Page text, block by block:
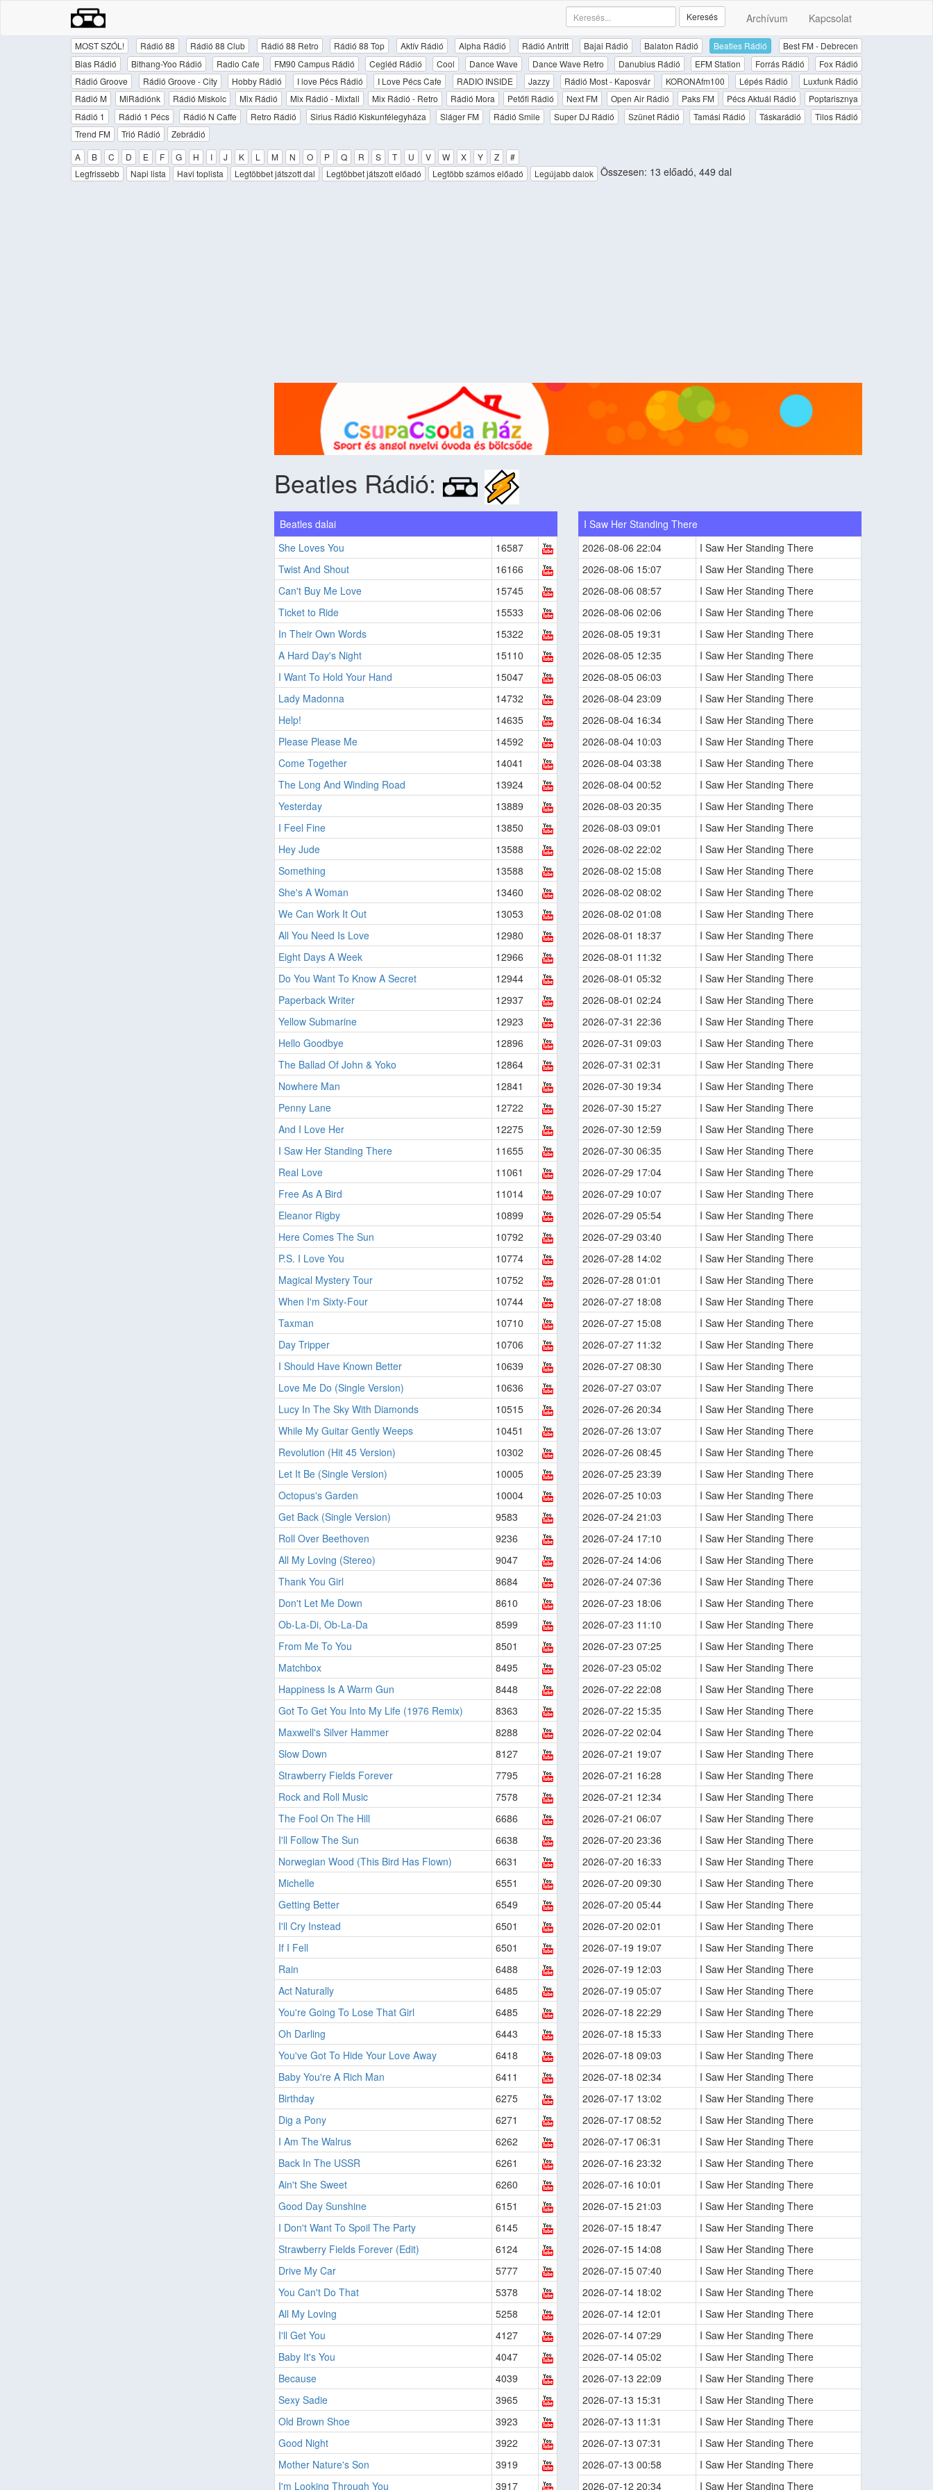
Archívum Kapcsolat
Keresés
MOST SZÓL! Rádió 88 Rádió 88 Club Rádió 88 Retro Rádió 88 Top Aktív Rádió Alpha Rádió Rádió Antritt Bajai Rádió Balaton Rádió Beatles Rádió
Best FM - Debrecen
Bias Rádió
Bithang-Yoo Rádió Radio Cafe FM90 Campus Rádió Cegléd Rádió Cool Dance Wave Dance Wave Retro Danubius Rádió EFM Station Forrás Rádió
Fox Rádió
Rádió Groove
Rádió Groove - City Hobby Rádió I love Pécs Rádió I Love Pécs Cafe RADIO INSIDE Jazzy Rádió Most - Kaposvár KORONAfm100 Lépés Rádió
Luxfunk Rádió
Rádió M
MiRádiónk Rádió Miskolc Mix Rádió Mix Rádió - Mixfall Mix Rádió - Retro Rádió Mora Petőfi Rádió Next FM Open Air Rádió Paks FM Pécs Aktuál Rádió
Poptarisznya
Rádió 1
Rádió 1 Pécs Rádió N Caffe Retro Rádió Sirius Rádió Kiskunfélegyháza Sláger FM Rádió Smile Super DJ Rádió Szünet Rádió Tamási Rádió Táskarádió
Tilos Rádió
Trend FM
Trió Rádió
Zebrádió
A
B C D E F G H I J K L M N O P Q R S T U V W X Y Z
#
Legfrissebb
Napi lista Havi toplista Legtöbbet játszott dal Legtöbbet játszott előadó Legtöbb számos előadó Legújabb dalok Összesen: 13 előadó, 449 dal
Beatles Rádió:
Beatles dalai
She Loves You
16587
Twist And Shout
16166
Can't Buy Me Love
15745
Ticket to Ride
15533
In Their Own Words
15322
A Hard Day's Night
15110
I Want To Hold Your Hand
15047
Lady Madonna
14732
Help!
14635
Please Please Me
14592
Come Together
14041
The Long And Winding Road
13924
Yesterday
13889
I Feel Fine
13850
Hey Jude
13588
Something
13588
She's A Woman
13460
We Can Work It Out
13053
All You Need Is Love
12980
Eight Days A Week
12966
Do You Want To Know A Secret
12944
Paperback Writer
12937
Yellow Submarine
12923
Hello Goodbye
12896
The Ballad Of John & Yoko
12864
Nowhere Man
12841
Penny Lane
12722
And I Love Her
12275
I Saw Her Standing There
11655
Real Love
11061
Free As A Bird
11014
Eleanor Rigby
10899
Here Comes The Sun
10792
P.S. I Love You
10774
Magical Mystery Tour
10752
When I'm Sixty-Four
10744
Taxman
10710
Day Tripper
10706
I Should Have Known Better
10639
Love Me Do (Single Version)
10636
Lucy In The Sky With Diamonds
10515
While My Guitar Gently Weeps
10451
Revolution (Hit 45 Version)
10302
Let It Be (Single Version)
10005
Octopus's Garden
10004
Get Back (Single Version)
9583
Roll Over Beethoven
9236
All My Loving (Stereo)
9047
Thank You Girl
8684
Don't Let Me Down
8610
Ob-La-Di, Ob-La-Da
8599
From Me To You
8501
Matchbox
8495
Happiness Is A Warm Gun
8448
Got To Get You Into My Life (1976 Remix)
8363
Maxwell's Silver Hammer
8288
Slow Down
8127
Strawberry Fields Forever
7795
Rock and Roll Music
7578
The Fool On The Hill
6686
I'll Follow The Sun
6638
Norwegian Wood (This Bird Has Flown)
6631
Michelle
6551
Getting Better
6549
I'll Cry Instead
6501
If I Fell
6501
Rain
6488
Act Naturally
6485
You're Going To Lose That Girl
6485
Oh Darling
6443
You've Got To Hide Your Love Away
6418
Baby You're A Rich Man
6411
Birthday
6275
Dig a Pony
6271
I Am The Walrus
6262
Back In The USSR
6261
Ain't She Sweet
6260
Good Day Sunshine
6151
I Don't Want To Spoil The Party
6145
Strawberry Fields Forever (Edit)
6124
Drive My Car
5777
You Can't Do That
5378
All My Loving
5258
I'll Get You
4127
Baby It's You
4047
Because
4039
Sexy Sadie
3965
Old Brown Shoe
3923
Good Night
3922
Mother Nature's Son
3919
I'm Looking Through You
3917
I Saw Her Standing There
2026-08-06 22:04
I Saw Her Standing There
2026-08-06 15:07
I Saw Her Standing There
2026-08-06 08:57
I Saw Her Standing There
2026-08-06 02:06
I Saw Her Standing There
2026-08-05 19:31
I Saw Her Standing There
2026-08-05 12:35
I Saw Her Standing There
2026-08-05 06:03
I Saw Her Standing There
2026-08-04 23:09
I Saw Her Standing There
2026-08-04 16:34
I Saw Her Standing There
2026-08-04 10:03
I Saw Her Standing There
2026-08-04 03:38
I Saw Her Standing There
2026-08-04 00:52
I Saw Her Standing There
2026-08-03 20:35
I Saw Her Standing There
2026-08-03 09:01
I Saw Her Standing There
2026-08-02 22:02
I Saw Her Standing There
2026-08-02 15:08
I Saw Her Standing There
2026-08-02 08:02
I Saw Her Standing There
2026-08-02 01:08
I Saw Her Standing There
2026-08-01 18:37
I Saw Her Standing There
2026-08-01 11:32
I Saw Her Standing There
2026-08-01 05:32
I Saw Her Standing There
2026-08-01 02:24
I Saw Her Standing There
2026-07-31 22:36
I Saw Her Standing There
2026-07-31 09:03
I Saw Her Standing There
2026-07-31 02:31
I Saw Her Standing There
2026-07-30 19:34
I Saw Her Standing There
2026-07-30 15:27
I Saw Her Standing There
2026-07-30 12:59
I Saw Her Standing There
2026-07-30 06:35
I Saw Her Standing There
2026-07-29 17:04
I Saw Her Standing There
2026-07-29 10:07
I Saw Her Standing There
2026-07-29 05:54
I Saw Her Standing There
2026-07-29 03:40
I Saw Her Standing There
2026-07-28 14:02
I Saw Her Standing There
2026-07-28 01:01
I Saw Her Standing There
2026-07-27 18:08
I Saw Her Standing There
2026-07-27 15:08
I Saw Her Standing There
2026-07-27 11:32
I Saw Her Standing There
2026-07-27 08:30
I Saw Her Standing There
2026-07-27 03:07
I Saw Her Standing There
2026-07-26 20:34
I Saw Her Standing There
2026-07-26 13:07
I Saw Her Standing There
2026-07-26 08:45
I Saw Her Standing There
2026-07-25 23:39
I Saw Her Standing There
2026-07-25 10:03
I Saw Her Standing There
2026-07-24 21:03
I Saw Her Standing There
2026-07-24 17:10
I Saw Her Standing There
2026-07-24 14:06
I Saw Her Standing There
2026-07-24 07:36
I Saw Her Standing There
2026-07-23 18:06
I Saw Her Standing There
2026-07-23 11:10
I Saw Her Standing There
2026-07-23 07:25
I Saw Her Standing There
2026-07-23 05:02
I Saw Her Standing There
2026-07-22 22:08
I Saw Her Standing There
2026-07-22 15:35
I Saw Her Standing There
2026-07-22 02:04
I Saw Her Standing There
2026-07-21 19:07
I Saw Her Standing There
2026-07-21 16:28
I Saw Her Standing There
2026-07-21 12:34
I Saw Her Standing There
2026-07-21 06:07
I Saw Her Standing There
2026-07-20 23:36
I Saw Her Standing There
2026-07-20 16:33
I Saw Her Standing There
2026-07-20 09:30
I Saw Her Standing There
2026-07-20 05:44
I Saw Her Standing There
2026-07-20 02:01
I Saw Her Standing There
2026-07-19 19:07
I Saw Her Standing There
2026-07-19 12:03
I Saw Her Standing There
2026-07-19 05:07
I Saw Her Standing There
2026-07-18 22:29
I Saw Her Standing There
2026-07-18 15:33
I Saw Her Standing There
2026-07-18 09:03
I Saw Her Standing There
2026-07-18 02:34
I Saw Her Standing There
2026-07-17 13:02
I Saw Her Standing There
2026-07-17 08:52
I Saw Her Standing There
2026-07-17 06:31
I Saw Her Standing There
2026-07-16 23:32
I Saw Her Standing There
2026-07-16 10:01
I Saw Her Standing There
2026-07-15 21:03
I Saw Her Standing There
2026-07-15 18:47
I Saw Her Standing There
2026-07-15 14:08
I Saw Her Standing There
2026-07-15 07:40
I Saw Her Standing There
2026-07-14 18:02
I Saw Her Standing There
2026-07-14 12:01
I Saw Her Standing There
2026-07-14 07:29
I Saw Her Standing There
2026-07-14 05:02
I Saw Her Standing There
2026-07-13 22:09
I Saw Her Standing There
2026-07-13 15:31
I Saw Her Standing There
2026-07-13 11:31
I Saw Her Standing There
2026-07-13 07:31
I Saw Her Standing There
2026-07-13 00:58
I Saw Her Standing There
2026-07-12 20:34
I Saw Her Standing There